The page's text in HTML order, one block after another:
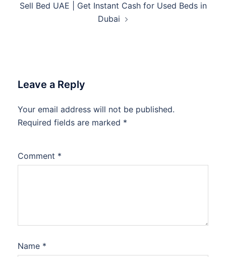
Sell Bed UAE | Get Instant Cash for Used Beds in
Dubai
Leave a Reply
Your email address will not be published.
Required fields are marked *
Comment *
Name *